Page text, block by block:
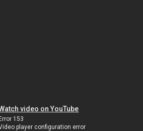
video on YouTube
Error 153
player configuration error